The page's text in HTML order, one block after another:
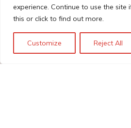
experience. Continue to use the site
this or click to find out more.
Customize Reject All